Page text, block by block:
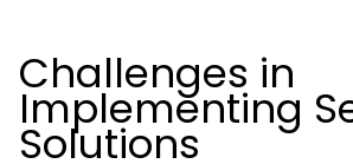
Challenges in
Implementing
Solutions